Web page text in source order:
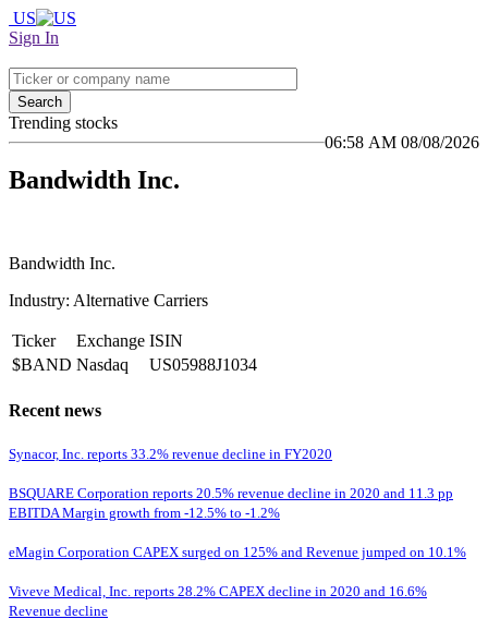
US
Sign In
Search
Trending stocks
06:58 AM 08/08/2026
Bandwidth Inc.
Bandwidth Inc.
Industry: Alternative Carriers
Ticker Exchange ISIN
$BAND Nasdaq US05988J1034
Recent news
Synacor, Inc. reports 33.2% revenue decline in FY2020
BSQUARE Corporation reports 20.5% revenue decline in 2020 and 11.3 pp
EBITDA Margin growth from -12.5% to -1.2%
eMagin Corporation CAPEX surged on 125% and Revenue jumped on 10.1%
Viveve Medical, Inc. reports 28.2% CAPEX decline in 2020 and 16.6%
Revenue decline